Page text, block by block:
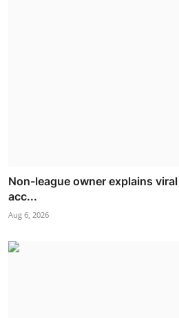
Non-league owner explains
acc...
Aug 6, 2026